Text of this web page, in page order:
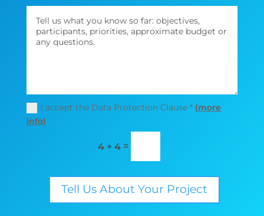
I accept the Data Protection Clause * (more
info)
4 + 4=
Tell Us About Your Project